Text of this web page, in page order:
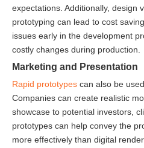
expectations. Additionally, design
prototyping can lead to cost
issues early in the development
costly changes during production.
Marketing and Presentation
Rapid prototypes can also be
Companies can create realistic
showcase to potential investors,
prototypes can help convey the
more effectively than digital